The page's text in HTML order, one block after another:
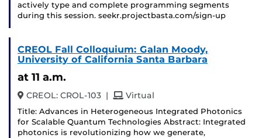
actively type and complete programming segments
during this session. seekr.projectbasta.com/sign-up
CREOL Fall Colloquium: Galan Moody,
University of California Santa Barbara
at 11 a.m.
CREOL: CROL-103 | andVirtual
Title: Advances in Heterogeneous Integrated Photonics
for Scalable Quantum Technologies Abstract: Integrated
photonics is revolutionizing how we generate,